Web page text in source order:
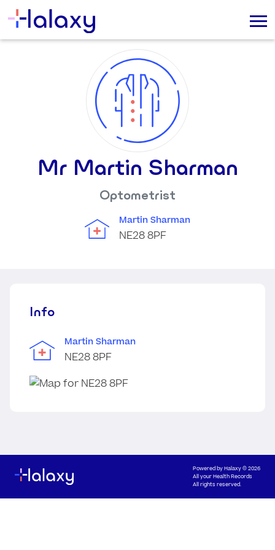
Mr Martin Sharman
Optometrist
Martin Sharman
NE28 8PF
Info
Martin Sharman
NE28 8PF
Powered byHalaxy© 2026
All your Health Records
All rights reserved.